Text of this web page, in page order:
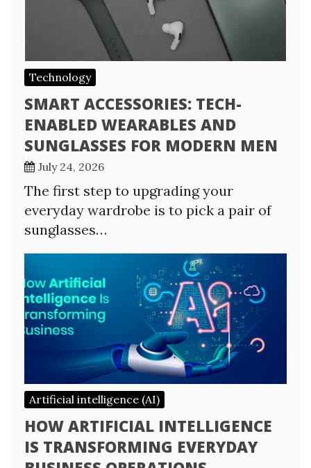
Technology
SMART ACCESSORIES: TECH-
ENABLED WEARABLES AND
SUNGLASSES FOR MODERN MEN
July 24, 2026
The first step to upgrading your
everyday wardrobe is to pick a pair of
sunglasses…
Artificial intelligence (AI)
HOW ARTIFICIAL INTELLIGENCE
IS TRANSFORMING EVERYDAY